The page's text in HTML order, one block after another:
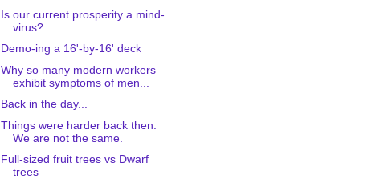
Is our current prosperity a mind-
virus?
Demo-ing a 16'-by-16' deck
Why so many modern workers
exhibit symptoms of men...
Back in the day...
Things were harder back then.
We are not the same.
Full-sized fruit trees vs Dwarf
trees